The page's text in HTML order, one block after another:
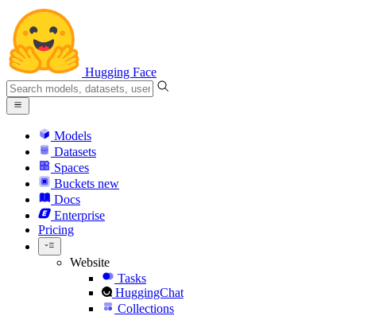
Hugging Face
Models
Datasets
Spaces
Buckets new
Docs
Enterprise
Pricing
Website
Tasks
HuggingChat
Collections